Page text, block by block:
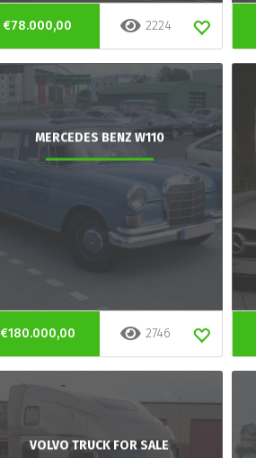
€78.000,00 2224
MERCEDES BENZ W110
€180.000,00 2746
VOLVO TRUCK FOR SALE